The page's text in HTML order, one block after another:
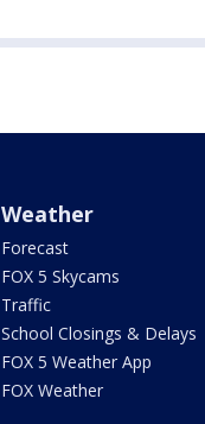
Weather
Forecast
FOX 5 Skycams
Traffic
School Closings & Delays
FOX 5 Weather App
FOX Weather